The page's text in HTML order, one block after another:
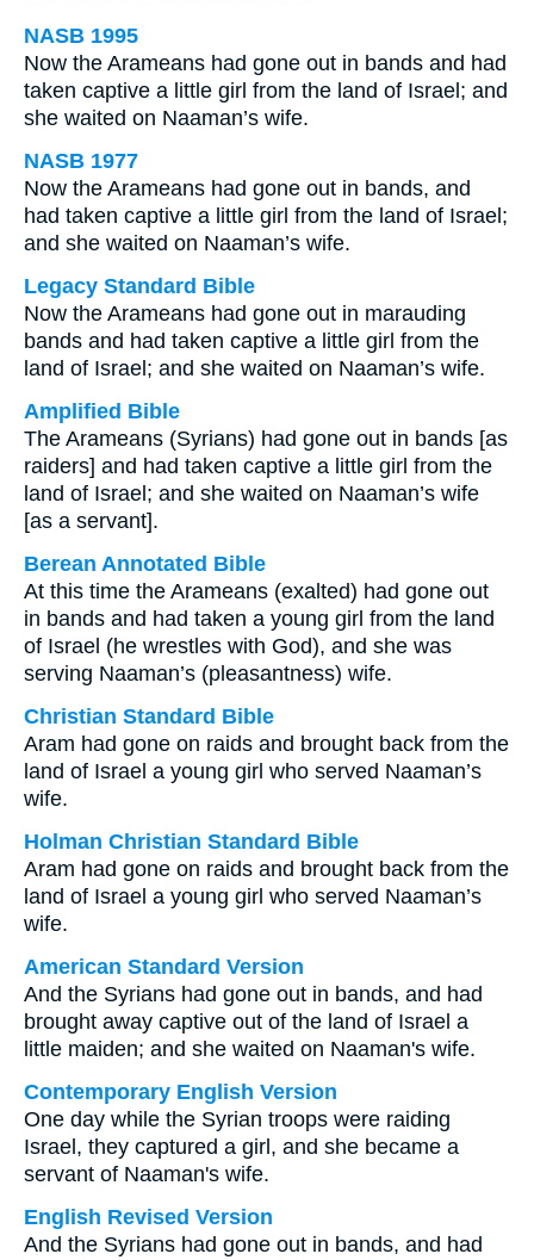
NASB 1995
Now the Arameans had gone out in bands and had
taken captive a little girl from the land of Israel; and
she waited on Naaman’s wife.
NASB 1977
Now the Arameans had gone out in bands, and
had taken captive a little girl from the land of Israel;
and she waited on Naaman’s wife.
Legacy Standard Bible
Now the Arameans had gone out in marauding
bands and had taken captive a little girl from the
land of Israel; and she waited on Naaman’s wife.
Amplified Bible
The Arameans (Syrians) had gone out in bands [as
raiders] and had taken captive a little girl from the
land of Israel; and she waited on Naaman’s wife
[as a servant].
Berean Annotated Bible
At this time the Arameans (exalted) had gone out
in bands and had taken a young girl from the land
of Israel (he wrestles with God), and she was
serving Naaman’s (pleasantness) wife.
Christian Standard Bible
Aram had gone on raids and brought back from the
land of Israel a young girl who served Naaman’s
wife.
Holman Christian Standard Bible
Aram had gone on raids and brought back from the
land of Israel a young girl who served Naaman’s
wife.
American Standard Version
And the Syrians had gone out in bands, and had
brought away captive out of the land of Israel a
little maiden; and she waited on Naaman's wife.
Contemporary English Version
One day while the Syrian troops were raiding
Israel, they captured a girl, and she became a
servant of Naaman's wife.
English Revised Version
And the Syrians had gone out in bands, and had